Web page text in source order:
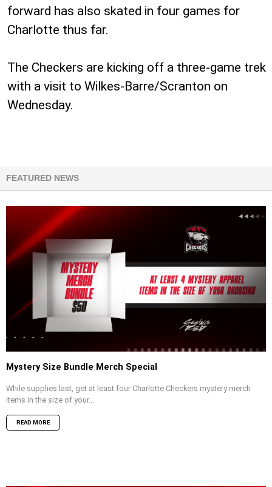
forward has also skated in four games for
Charlotte thus far.
The Checkers are kicking off a three-game trek
with a visit to Wilkes-Barre/Scranton on
Wednesday.
FEATURED NEWS
Mystery Size Bundle Merch Special
While supplies last, get at least four Charlotte Checkers mystery merch
items in the size of your...
READ MORE